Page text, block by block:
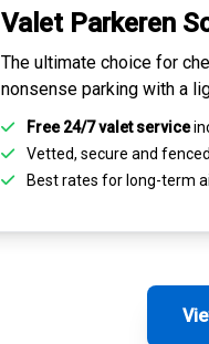
Valet Parkeren
The ultimate choice for
nonsense parking with a
Free 24/7 valet service
Vetted, secure and
Best rates for long-term